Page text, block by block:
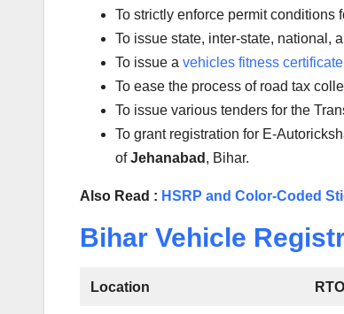
To strictly enforce permit conditions
To issue state, inter-state, national,
To issue a vehicles fitness certificate
To ease the process of road tax
To issue various tenders for the
To grant registration for E-
ofJehanabad , Bihar.
Also Read : HSRP and Color-Coded
Bihar Vehicle
Location